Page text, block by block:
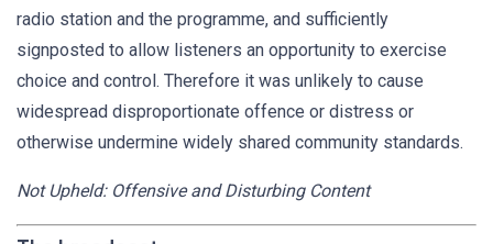
radio station and the programme, and sufficiently
signposted to allow listeners an opportunity to exercise
choice and control. Therefore it was unlikely to cause
widespread disproportionate offence or distress or
otherwise undermine widely shared community standards.
Not Upheld: Offensive and Disturbing Content